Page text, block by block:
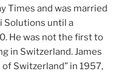
Times and was married
Solutions until a
He was not the first to
in Switzerland. James
Switzerland” in 1957,